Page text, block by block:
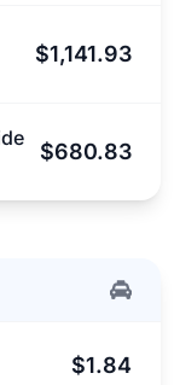
$1,141.93
$680.83
$1.84